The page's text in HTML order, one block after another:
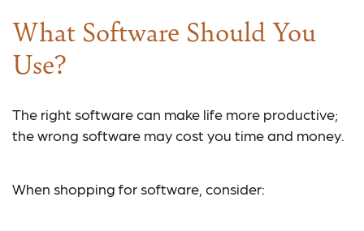
What Software Should You
Use?
The right software can make life more productive;
the wrong software may cost you time and money.
When shopping for software, consider: